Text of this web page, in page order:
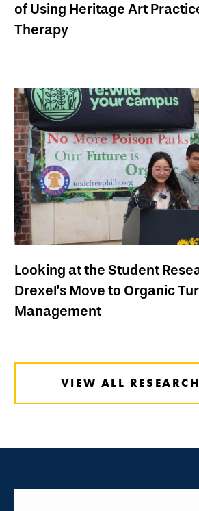
of Using Heritage Art
Therapy
Looking at the Student
Drexel’s Move to Organic
Management
VIEW ALL